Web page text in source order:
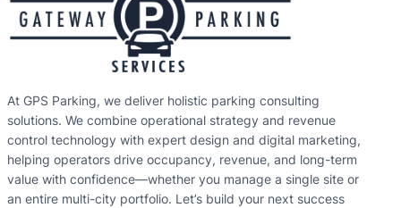
At GPS Parking, we deliver holistic parking consulting
solutions. We combine operational strategy and revenue
control technology with expert design and digital marketing,
helping operators drive occupancy, revenue, and long-term
value with confidence—whether you manage a single site or
an entire multi-city portfolio. Let’s build your next success